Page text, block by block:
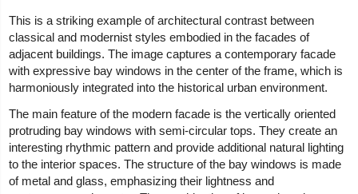
This is a striking example of architectural contrast between
classical and modernist styles embodied in the facades of
adjacent buildings. The image captures a contemporary facade
with expressive bay windows in the center of the frame, which is
harmoniously integrated into the historical urban environment.
The main feature of the modern facade is the vertically oriented
protruding bay windows with semi-circular tops. They create an
interesting rhythmic pattern and provide additional natural lighting
to the interior spaces. The structure of the bay windows is made
of metal and glass, emphasizing their lightness and